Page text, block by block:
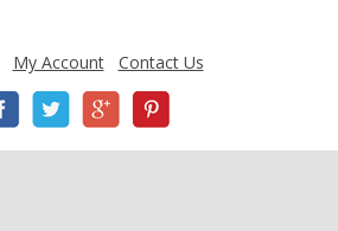
My Account Contact Us